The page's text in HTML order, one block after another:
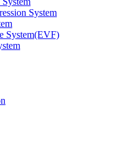
System
System(EVF)